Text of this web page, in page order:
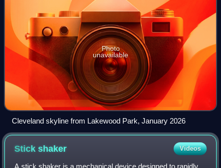
Photo
unavailable
Cleveland skyline from Lakewood Park, January 2026
Stickshaker Videos
A stick shaker is a mechanical device designed to rapidly